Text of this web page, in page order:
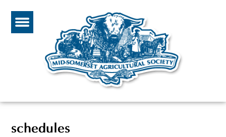
schedules